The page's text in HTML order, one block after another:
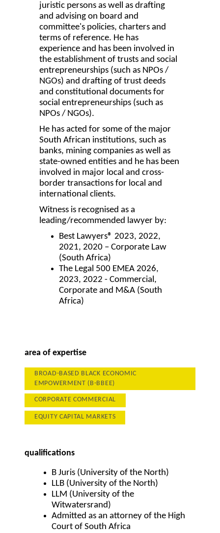
juristic persons as well as drafting
and advising on board and
committee's policies, charters and
terms of reference. He has
experience and has been involved in
the establishment of trusts and social
entrepreneurships (such as NPOs /
NGOs) and drafting of trust deeds
and constitutional documents for
social entrepreneurships (such as
NPOs / NGOs).
He has acted for some of the major
South African institutions, such as
banks, mining companies as well as
state-owned entities and he has been
involved in major local and cross-
border transactions for local and
international clients.
Witness is recognised as a
leading/recommended lawyer by:
Best Lawyers® 2023, 2022,
2021, 2020 – Corporate Law
(South Africa)
The Legal 500 EMEA 2026,
2023, 2022 - Commercial,
Corporate and M&A (South
Africa)
area of expertise
BROAD-BASED BLACK ECONOMIC
EMPOWERMENT (B-BBEE)
CORPORATE COMMERCIAL
EQUITY CAPITAL MARKETS
qualifications
B Juris (University of the North)
LLB (University of the North)
LLM (University of the
Witwatersrand)
Admitted as an attorney of the High
Court of South Africa